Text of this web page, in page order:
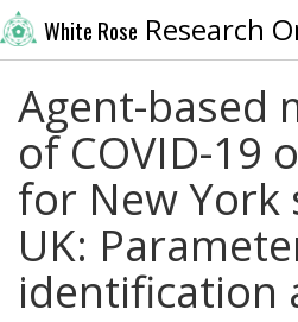
White Rose Research
Agent-based
of COVID-19
for New York
UK:
identification